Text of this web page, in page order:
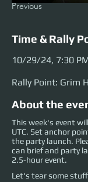
Previous
Time & Rally
10/29/24, 7:30
Rally Point: Grim
About the
This week's event
UTC. Set anchor
the party launch.
can brief and party
2.5-hour event.
Let's tear some